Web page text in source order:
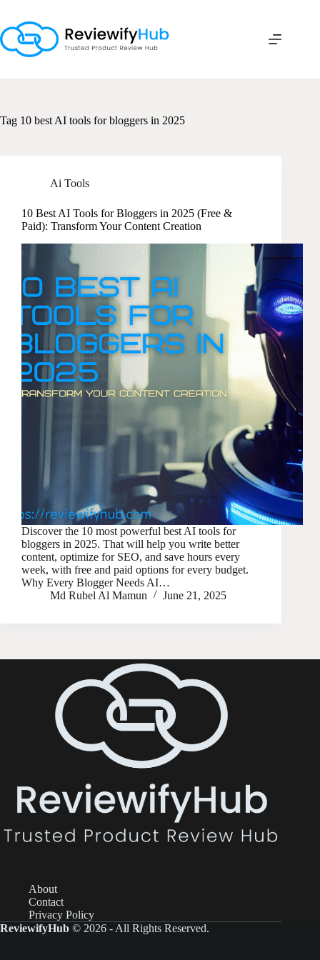
content
Tag 10 best AI tools for bloggers in 2025
Ai Tools
10 Best AI Tools for Bloggers in 2025 (Free &
Paid): Transform Your Content Creation
Discover the 10 most powerful best AI tools for
bloggers in 2025. That will help you write better
content, optimize for SEO, and save hours every
week, with free and paid options for every budget.
Why Every Blogger Needs AI…
Md Rubel Al Mamun
June 21, 2025
About
Contact
Privacy Policy
ReviewifyHub © 2026 - All Rights Reserved.